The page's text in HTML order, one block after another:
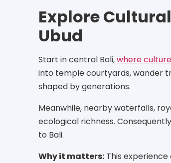
Explore
Ubud
Start in central Bali,where
into temple courtyards, wander
shaped by generations.
Meanwhile, nearby waterfalls,
ecological richness.
to Bali.
Why it matters: This